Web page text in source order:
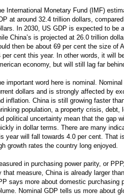
International Monetary Fund (IMF)
at around 32.4 trillion dollars,
In 2030, US GDP is expected to be
China’s is projected at 26.0 trillion
then be about 69 per cent the size of
per cent this year. In other words, it will
economy, but will still lag far
important word here is nominal.
dollars and is strongly affected by
inflation. China is still growing faster
population, a property crisis, debt,
political uncertainty mean that the gap
in dollar terms. There are many
year will fall towards 4.0 per cent. That
growth rates the country long enjoyed.
in purchasing power parity, or
that measure, China is already larger
says more about domestic purchasing
Nominal GDP tells us more about